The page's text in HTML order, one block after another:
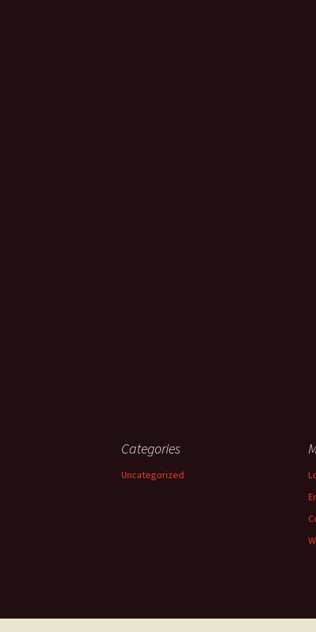
Categories
Uncategorized